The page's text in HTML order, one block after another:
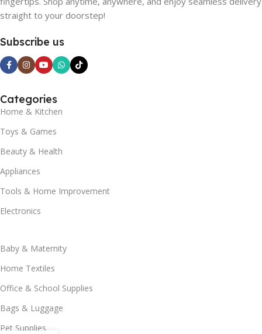
straight to your doorstep!
Subscribe us
Categories
Home & Kitchen
Toys & Games
Beauty & Health
Appliances
Tools & Home Improvement
Electronics
Baby & Maternity
Home Textiles
Office & School Supplies
Bags & Luggage
Pet Supplies